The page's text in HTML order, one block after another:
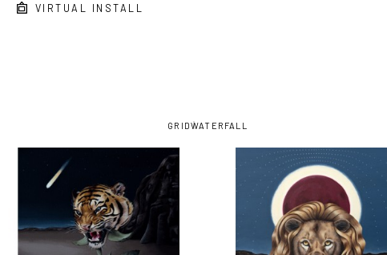
VIRTUAL INSTALL
GRIDWATERFALL